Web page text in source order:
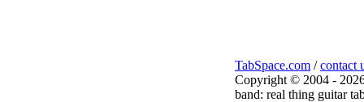
TabSpace.com /contact
Copyright © 2004 -
band: real thing guitar